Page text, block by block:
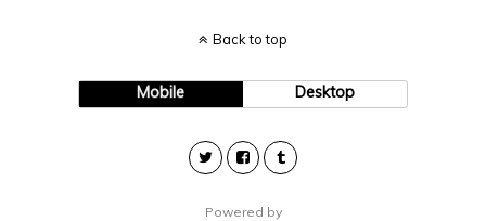
Back to top
Mobile Desktop
Powered by